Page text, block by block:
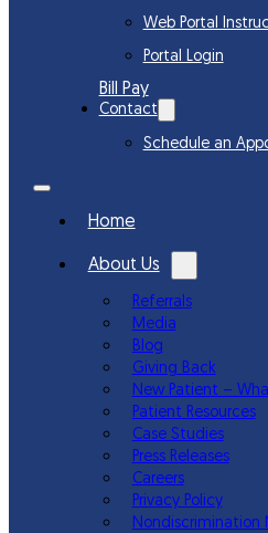
Web Portal
Portal Login
Bill Pay
Contact
Schedule an
Home
About Us
Referrals
Media
Blog
Giving Back
New Patient –
Patient Resources
Case Studies
Press Releases
Careers
Privacy Policy
Nondiscrimination